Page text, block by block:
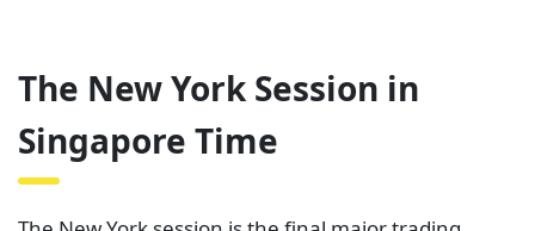
The New York Session in
Singapore Time